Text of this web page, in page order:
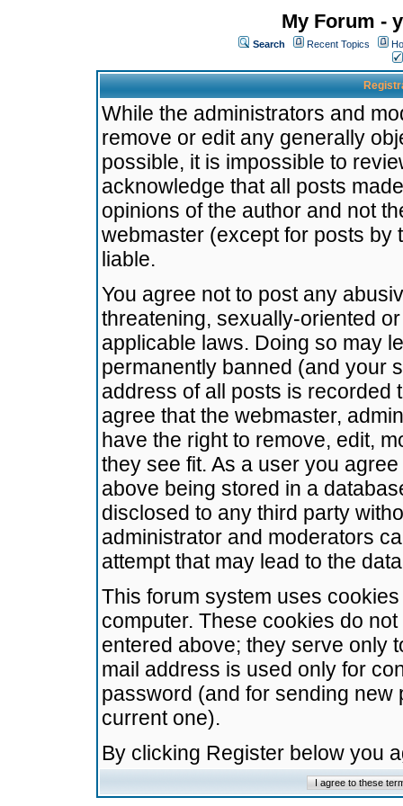
My Forum -
Search Recent Topics
While the administrators and
remove or edit any generally
possible, it is impossible to
acknowledge that all posts
opinions of the author and not
webmaster (except for posts by
liable.
You agree not to post any
threatening, sexually-oriented
applicable laws. Doing so may
permanently banned (and your
address of all posts is recorded
agree that the webmaster,
have the right to remove, edit,
they see fit. As a user you
above being stored in a
disclosed to any third party
administrator and moderators
attempt that may lead to the
This forum system uses
computer. These cookies do
entered above; they serve only
mail address is used only for
password (and for sending
current one).
By clicking Register below you